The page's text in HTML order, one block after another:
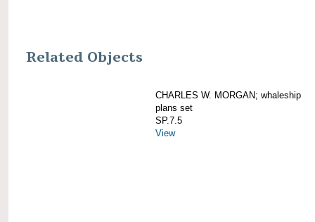
Related Objects
CHARLES W. MORGAN; whaleship
plans set
SP.7.5
View